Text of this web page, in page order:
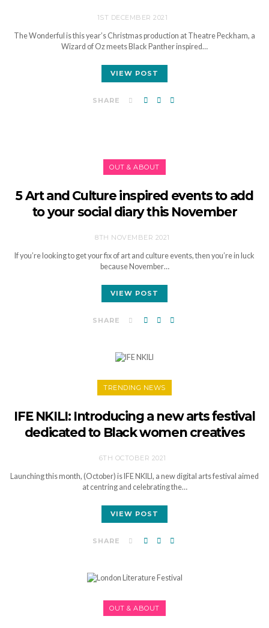
1ST DECEMBER 2021
The Wonderful is this year’s Christmas production at Theatre Peckham, a
Wizard of Oz meets Black Panther inspired…
VIEW POST
SHARE
OUT & ABOUT
5 Art and Culture inspired events to add
to your social diary this November
8TH NOVEMBER 2021
If you’re looking to get your fix of art and culture events, then you’re in luck
because November…
VIEW POST
SHARE
TRENDING NEWS
IFE NKILI: Introducing a new arts festival
dedicated to Black women creatives
6TH OCTOBER 2021
Launching this month, (October) is IFE NKILI, a new digital arts festival aimed
at centring and celebrating the…
VIEW POST
SHARE
OUT & ABOUT